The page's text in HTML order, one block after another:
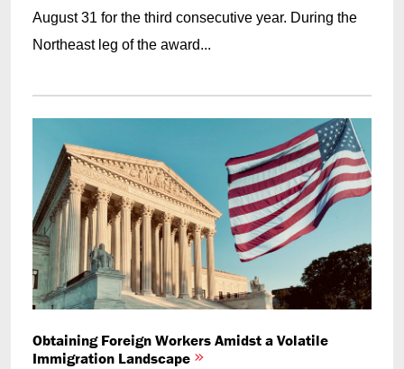
August 31 for the third consecutive year. During the
Northeast leg of the award...
Obtaining Foreign Workers Amidst a Volatile
Immigration Landscape